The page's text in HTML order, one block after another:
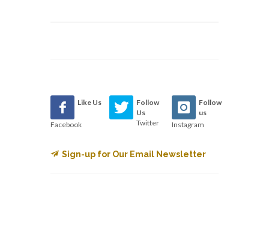
Like Us
Facebook
Follow
Us
Twitter
Follow
us
Instagram
Sign-up for Our Email Newsletter